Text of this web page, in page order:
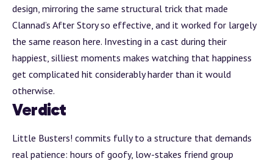
design, mirroring the same structural trick that made
Clannad’s After Storyso effective, and it worked for largely
the same reason here. Investing in a cast during their
happiest, silliest moments makes watching that happiness
get complicated hit considerably harder than it would
otherwise.
Verdict
Little Busters! commits fully to a structure that demands
real patience: hours of goofy, low-stakes friend group